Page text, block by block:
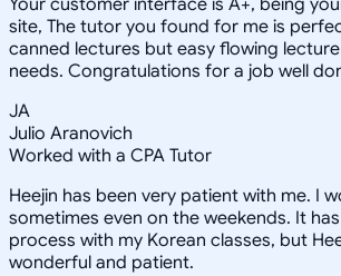
Your customer interface is A+, being
site, The tutor you found for me is
canned lectures but easy flowing
needs. Congratulations for a job well
JA
Julio Aranovich
Worked with a CPA Tutor
Heejin has been very patient with me. I
sometimes even on the weekends. It
process with my Korean classes, but
wonderful and patient.